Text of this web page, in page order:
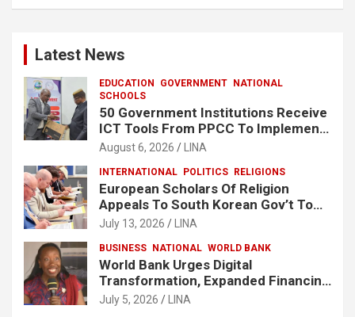
Latest News
EDUCATION GOVERNMENT NATIONAL
SCHOOLS
50 Government Institutions Receive
ICT Tools From PPCC To Implement
e-GP System
August 6, 2026 LINA
INTERNATIONAL POLITICS RELIGIONS
European Scholars Of Religion
Appeals To South Korean Gov’t To
Release Lee Man-Hee
July 13, 2026 LINA
BUSINESS NATIONAL WORLD BANK
World Bank Urges Digital
Transformation, Expanded Financing
To Strengthen Liberia’s MSMEs
July 5, 2026 LINA